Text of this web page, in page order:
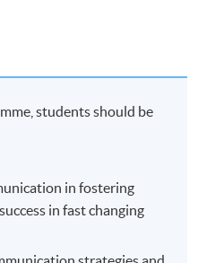
students should be
in fostering
in fast changing